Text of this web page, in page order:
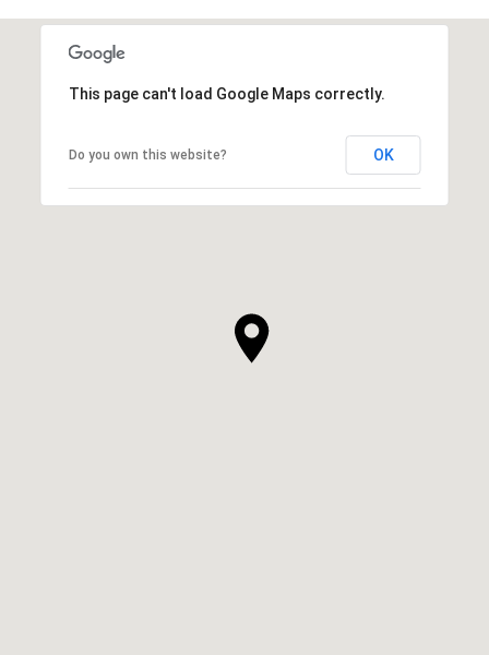
This page can't load Google Maps correctly.
Do you own this website? OK